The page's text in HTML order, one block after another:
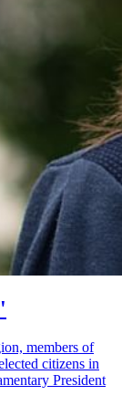
members of
citizens in
President